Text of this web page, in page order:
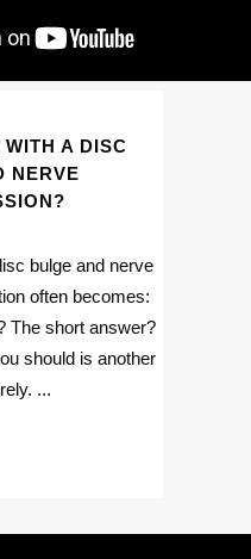
A DISC
NERVE
bulge and nerve
often becomes:
The short answer?
should is another
...